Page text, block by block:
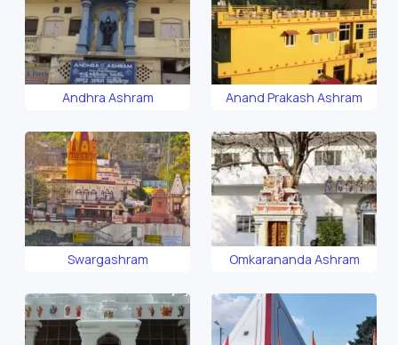
Andhra Ashram Anand Prakash Ashram
Swargashram Omkarananda Ashram